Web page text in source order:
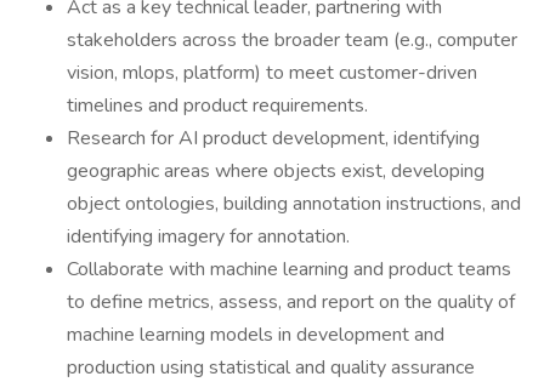
Act as a key technical leader, partnering with
stakeholders across the broader team (e.g., computer
vision, mlops, platform) to meet customer-driven
timelines and product requirements.
Research for AI product development, identifying
geographic areas where objects exist, developing
object ontologies, building annotation instructions, and
identifying imagery for annotation.
Collaborate with machine learning and product teams
to define metrics, assess, and report on the quality of
machine learning models in development and
production using statistical and quality assurance